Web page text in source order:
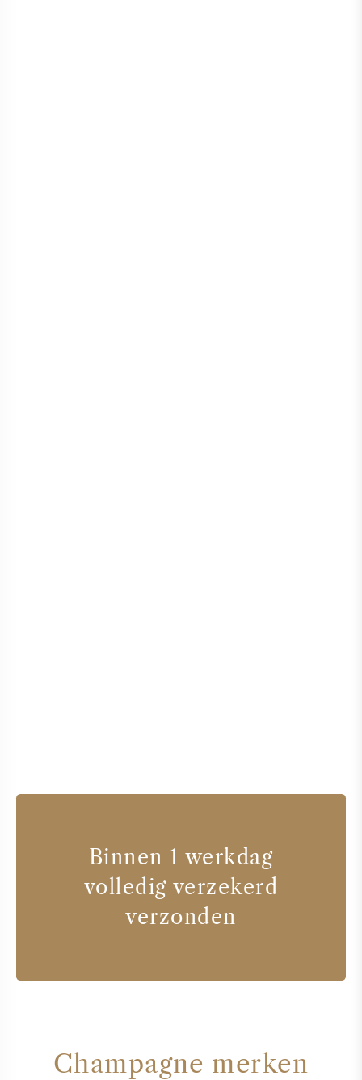
Binnen 1 werkdag
volledig verzekerd
verzonden
Champagne merken